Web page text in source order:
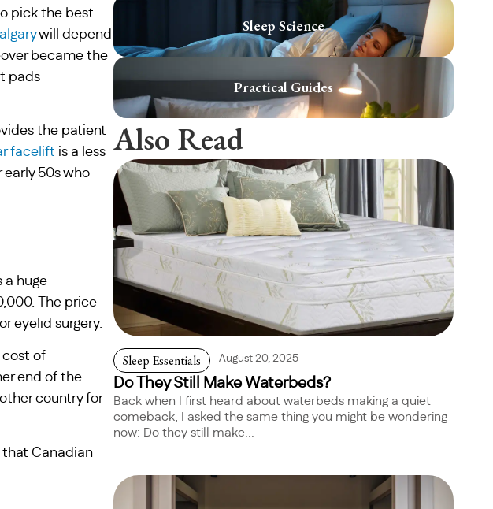
pick the best
will depend
became the
pads
the patient
facelift is a less
50s who
a huge
The price
eyelid surgery.
cost of
end of the
country for
that Canadian
Sleep Science
Practical Guides
Also Read
Sleep Essentials August 20, 2025
Do They Still Make Waterbeds?
Back when I first heard about waterbeds making a quiet
comeback, I asked the same thing you might be wondering
now: Do they still make...